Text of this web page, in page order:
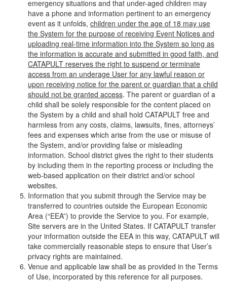
emergency situations and that under-aged children may
have a phone and information pertinent to an emergency
event as it unfolds, children under the age of 18 may use
the System for the purpose of receiving Event Notices and
uploading real-time information into the System so long as
the information is accurate and submitted in good faith, and
CATAPULT reserves the right to suspend or terminate
access from an underage User for any lawful reason or
upon receiving notice for the parent or guardian that a child
should not be granted access. The parent or guardian of a
child shall be solely responsible for the content placed on
the System by a child and shall hold CATAPULT free and
harmless from any costs, claims, lawsuits, fines, attorneys’
fees and expenses which arise from the use or misuse of
the System, and/or providing false or misleading
information. School district gives the right to their students
by including them in the reporting process or including the
web-based application on their district and/or school
websites.
Information that you submit through the Service may be
transferred to countries outside the European Economic
Area (“EEA”) to provide the Service to you. For example,
Site servers are in the United States. If CATAPULT transfer
your information outside the EEA in this way, CATAPULT will
take commercially reasonable steps to ensure that User’s
privacy rights are maintained.
Venue and applicable law shall be as provided in the Terms
of Use, incorporated by this reference for all purposes.